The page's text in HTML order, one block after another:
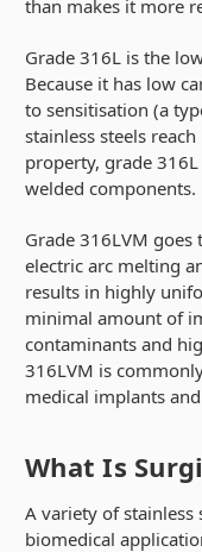
than makes it more
Grade 316L is the
Because it has low
to sensitisation (a
stainless steels
property, grade
welded components.
Grade 316LVM
electric arc melting
results in highly
minimal amount of
contaminants and
316LVM is
medical implants
What Is
A variety of stainless
biomedical